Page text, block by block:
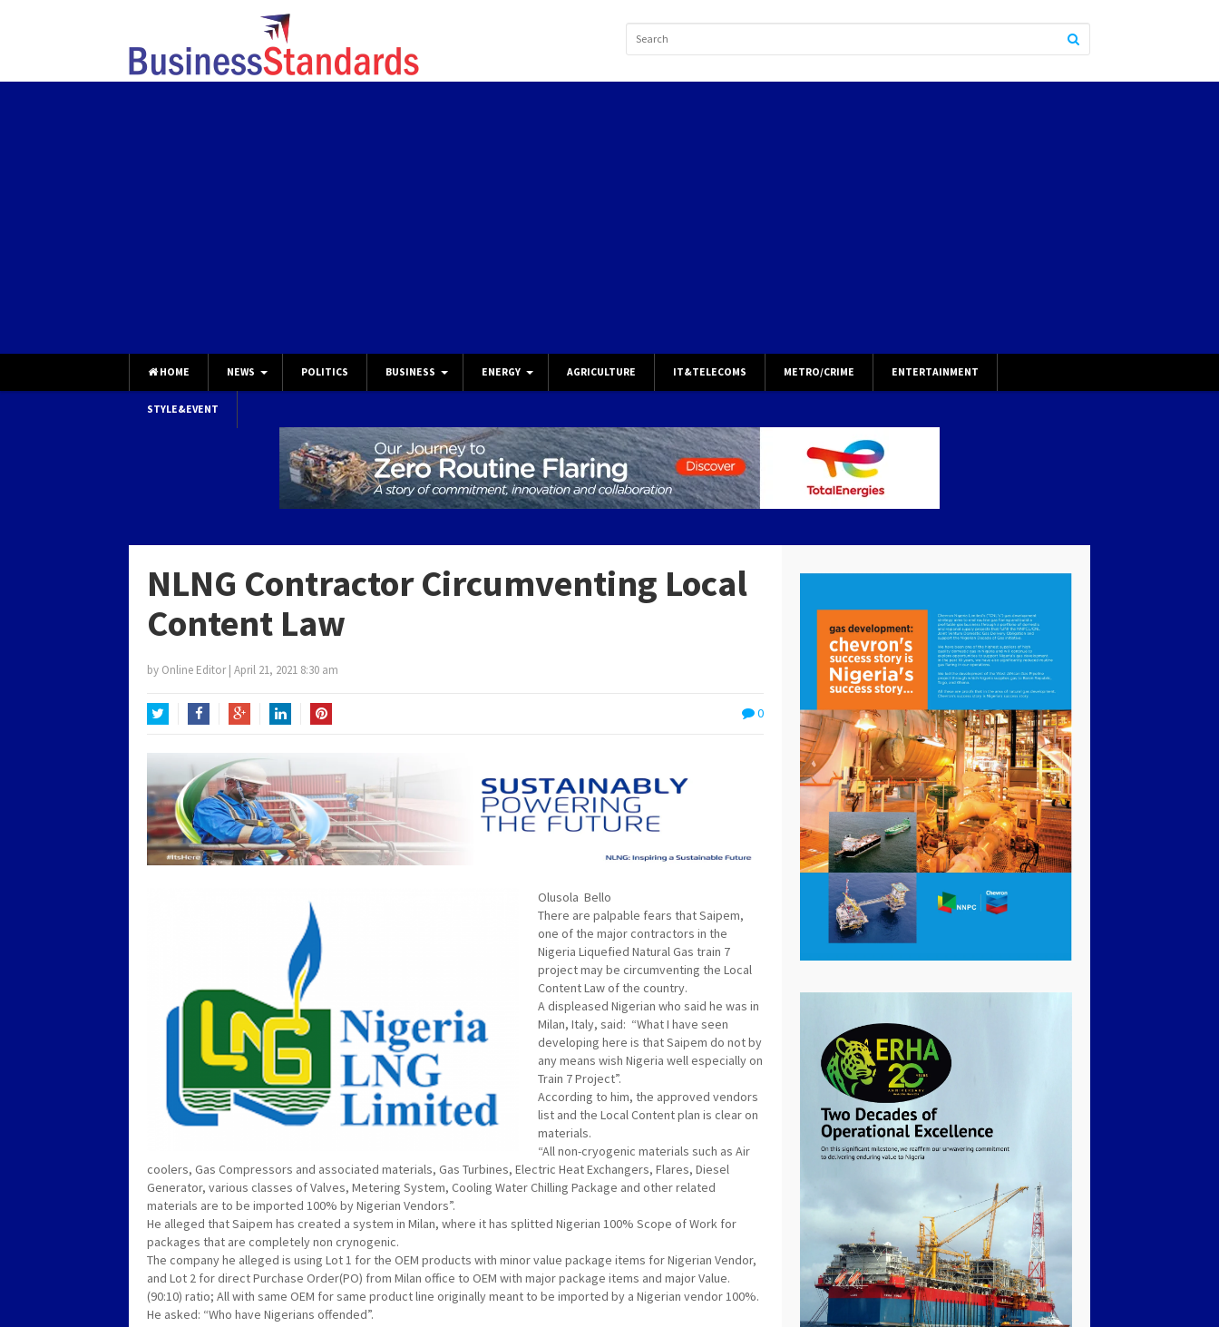
HOME NEWS POLITICS BUSINESS ENERGY AGRICULTURE IT&TELECOMS METRO/CRIME ENTERTAINMENT
STYLE&EVENT
NLNG Contractor Circumventing Local
Content Law
by Online Editor | April 21, 2021 8:30 am
0
Olusola Bello
There are palpable fears that Saipem,
one of the major contractors in the
Nigeria Liquefied Natural Gas train 7
project may be circumventing the Local
Content Law of the country.
A displeased Nigerian who said he was in
Milan, Italy, said: “What I have seen
developing here is that Saipem do not by
any means wish Nigeria well especially on
Train 7 Project”.
According to him, the approved vendors
list and the Local Content plan is clear on
materials.
“All non-cryogenic materials such as Air
coolers, Gas Compressors and associated materials, Gas Turbines, Electric Heat Exchangers, Flares, Diesel
Generator, various classes of Valves, Metering System, Cooling Water Chilling Package and other related
materials are to be imported 100% by Nigerian Vendors”.
He alleged that Saipem has created a system in Milan, where it has splitted Nigerian 100% Scope of Work for
packages that are completely non crynogenic.
The company he alleged is using Lot 1 for the OEM products with minor value package items for Nigerian Vendor,
and Lot 2 for direct Purchase Order(PO) from Milan office to OEM with major package items and major Value.
(90:10) ratio; All with same OEM for same product line originally meant to be imported by a Nigerian vendor 100%.
He asked: “Who have Nigerians offended”.